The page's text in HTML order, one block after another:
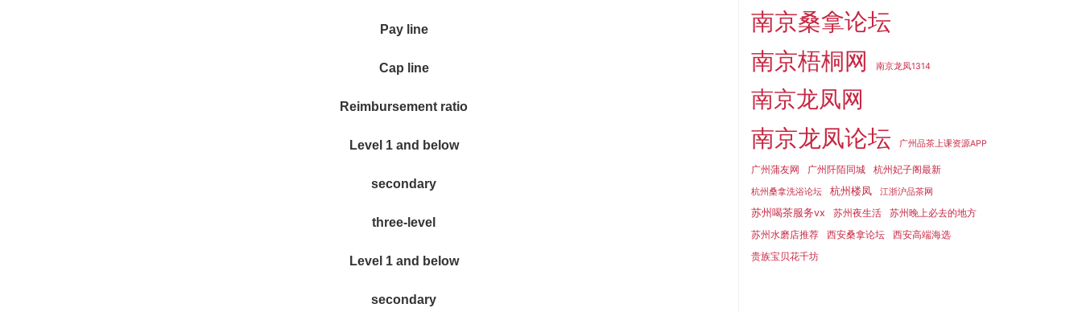
Pay line
Cap line
Reimbursement ratio
Level 1 and below
secondary
three-level
Level 1 and below
secondary
南京桑拿论坛
南京梧桐网
南京龙凤1314
南京龙凤网
南京龙凤论坛 广州品茶上课资源APP
广州蒲友网 广州阡陌同城 杭州妃子阁最新
杭州桑拿洗浴论坛 杭州楼凤 江浙沪品茶网
苏州喝茶服务vx 苏州夜生活
苏州晚上必去的地方
苏州水磨店推荐
西安桑拿论坛
西安高端海选
贵族宝贝花千坊